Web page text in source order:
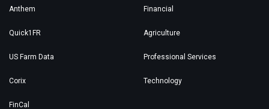
Anthem
Quick1FR
US Farm Data
Corix
FinCal
Financial
Agriculture
Professional Services
Technology